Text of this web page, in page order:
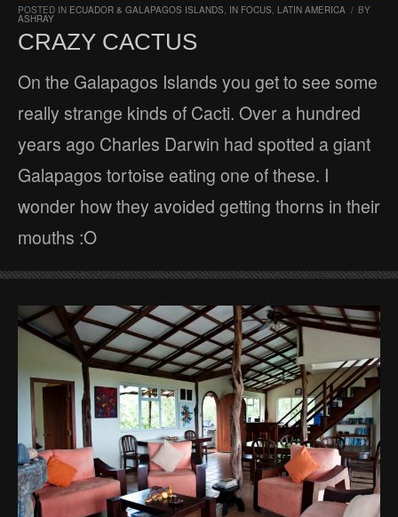
POSTED IN ECUADOR & GALAPAGOS ISLANDS IN FOCUS LATIN AMERICA / BY
ASHRAY
CRAZY CACTUS
On the Galapagos Islands you get to see some
really strange kinds of Cacti. Over a hundred
years ago Charles Darwin had spotted a giant
Galapagos tortoise eating one of these. I
wonder how they avoided getting thorns in their
mouths :O